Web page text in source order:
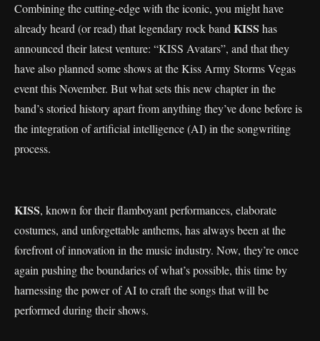
Combining the cutting-edge with the iconic, you might have
already heard (or read) that legendary rock band KISS has
announced their latest venture: “KISS Avatars”, and that they
have also planned some shows at the Kiss Army Storms Vegas
event this November. But what sets this new chapter in the
band’s storied history apart from anything they’ve done before is
the integration of artificial intelligence (AI) in the songwriting
process.
KISS, known for their flamboyant performances, elaborate
costumes, and unforgettable anthems, has always been at the
forefront of innovation in the music industry. Now, they’re once
again pushing the boundaries of what’s possible, this time by
harnessing the power of AI to craft the songs that will be
performed during their shows.